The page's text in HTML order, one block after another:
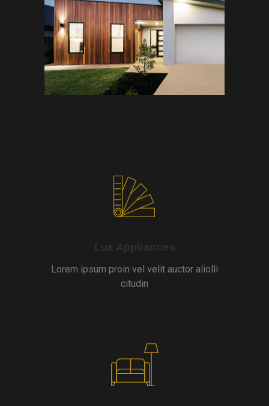
Lux Appliances
Lorem ipsum proin vel velit auctor aliolli
citudin